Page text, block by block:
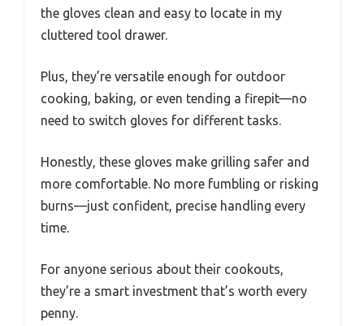
the gloves clean and easy to locate in my
cluttered tool drawer.
Plus, they’re versatile enough for outdoor
cooking, baking, or even tending a firepit—no
need to switch gloves for different tasks.
Honestly, these gloves make grilling safer and
more comfortable. No more fumbling or risking
burns—just confident, precise handling every
time.
For anyone serious about their cookouts,
they’re a smart investment that’s worth every
penny.